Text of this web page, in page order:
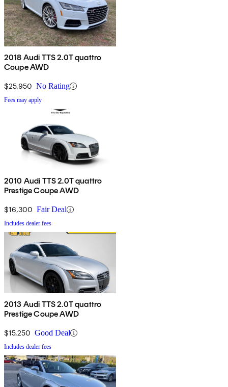
2018 Audi TTS 2.0T quattro
Coupe AWD
$25,950 No Rating
Fees may apply
2010 Audi TTS 2.0T quattro
Prestige Coupe AWD
$16,300 Fair Deal
Includes dealer fees
2013 Audi TTS 2.0T quattro
Prestige Coupe AWD
$15,250 Good Deal
Includes dealer fees